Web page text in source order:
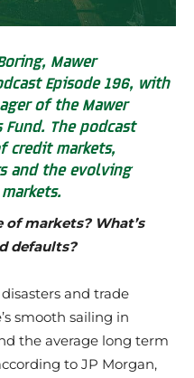
Mawer
Episode 196, with
of the Mawer
The podcast
credit markets,
and the evolving
markets? What’s
defaults?
and trade
smooth sailing in
the average long term
to JP Morgan,